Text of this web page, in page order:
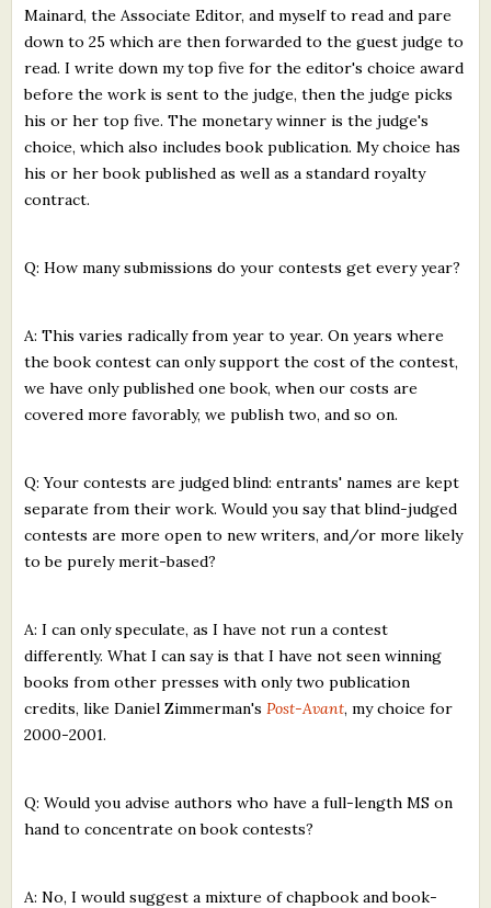
Mainard, the Associate Editor, and myself to read and pare
down to 25 which are then forwarded to the guest judge to
read. I write down my top five for the editor's choice award
before the work is sent to the judge, then the judge picks
his or her top five. The monetary winner is the judge's
choice, which also includes book publication. My choice has
his or her book published as well as a standard royalty
contract.
Q: How many submissions do your contests get every year?
A: This varies radically from year to year. On years where
the book contest can only support the cost of the contest,
we have only published one book, when our costs are
covered more favorably, we publish two, and so on.
Q: Your contests are judged blind: entrants' names are kept
separate from their work. Would you say that blind-judged
contests are more open to new writers, and/or more likely
to be purely merit-based?
A: I can only speculate, as I have not run a contest
differently. What I can say is that I have not seen winning
books from other presses with only two publication
credits, like Daniel Zimmerman's Post-Avant, my choice for
2000-2001.
Q: Would you advise authors who have a full-length MS on
hand to concentrate on book contests?
A: No, I would suggest a mixture of chapbook and book-